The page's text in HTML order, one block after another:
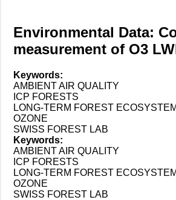
Environmental Data:
measurement of O3
Keywords:
AMBIENT AIR QUALITY
ICP FORESTS
LONG-TERM FOREST
OZONE
SWISS FOREST LAB
Keywords:
AMBIENT AIR QUALITY
ICP FORESTS
LONG-TERM FOREST
OZONE
SWISS FOREST LAB